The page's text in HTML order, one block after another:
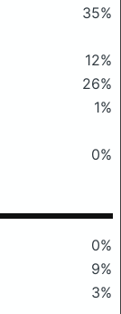
35%
12%
26%
1%
0%
0%
9%
3%